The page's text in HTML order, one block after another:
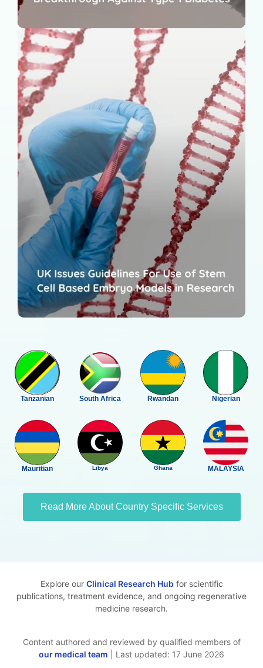
Tanzanian South Africa Rwandan Nigerian
Mauritian Libya Ghana MALAYSIA
Read More About Country Specific Services
Explore our Clinical Research Hubfor scientific
publications, treatment evidence, and ongoing regenerative
medicine research.
Content authored and reviewed by qualified members of
our medical team | Last updated: 17 June 2026